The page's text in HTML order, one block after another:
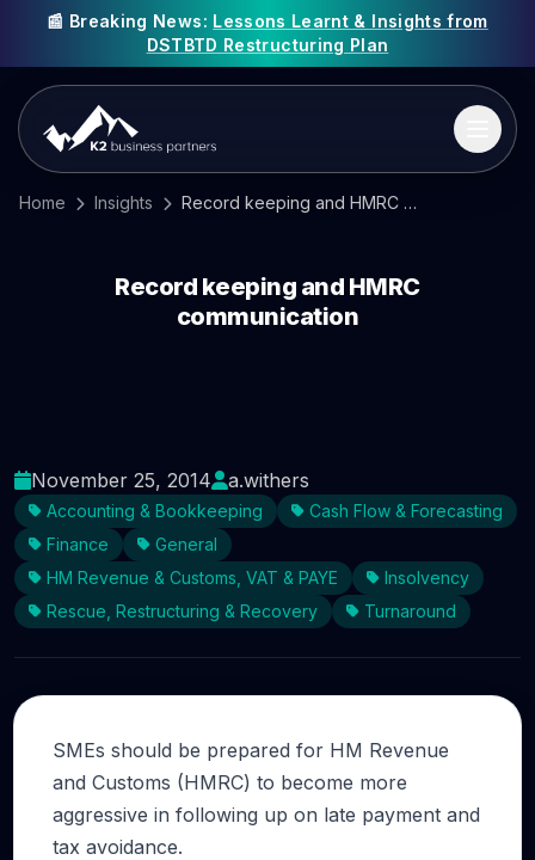
📰 Breaking News: Lessons Learnt & Insights from
DSTBTD Restructuring Plan
Home Insights Record keeping and HMRC communication
Record keeping and HMRC
communication
November 25, 2014 a.withers
Accounting & Bookkeeping
Cash Flow & Forecasting
Finance
General
HM Revenue & Customs, VAT & PAYE
Insolvency
Rescue, Restructuring & Recovery
Turnaround
SMEs should be prepared for HM Revenue
and Customs (HMRC) to become more
aggressive in following up on late payment and
tax avoidance.